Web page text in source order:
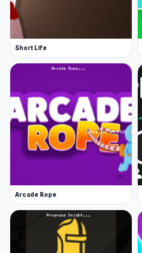
Short Life
Arcade Rope